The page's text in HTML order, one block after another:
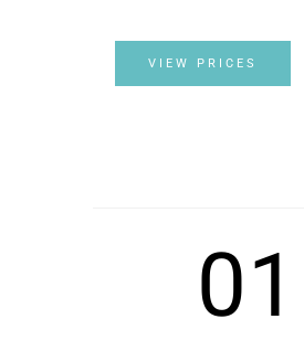
VIEW PRICES
01